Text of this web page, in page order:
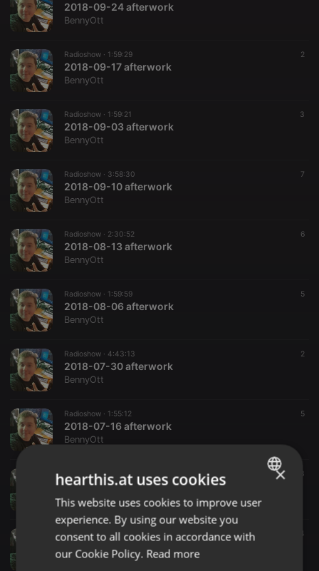
2018-09-24 afterwork
BennyOtt
Radioshow · 1:59:29 2
2018-09-17 afterwork
BennyOtt
Radioshow · 1:59:21 3
2018-09-03 afterwork
BennyOtt
Radioshow · 3:58:30 7
2018-09-10 afterwork
BennyOtt
Radioshow · 2:30:52 6
2018-08-13 afterwork
BennyOtt
Radioshow · 1:59:59 5
2018-08-06 afterwork
BennyOtt
Radioshow · 4:43:13 2
2018-07-30 afterwork
BennyOtt
Radioshow · 1:55:12 5
2018-07-16 afterwork
BennyOtt
Radioshow · 4:32:09 3
2018-07-09 afterwork
BennyOtt
Radioshow · 2:27:31 4
BennyOtt
ENGLISH
GERMAN
×
hearthis.at uses cookies
This website uses cookies to improve user
experience. By using our website you
consent to all cookies in accordance with
our Cookie Policy. Read more